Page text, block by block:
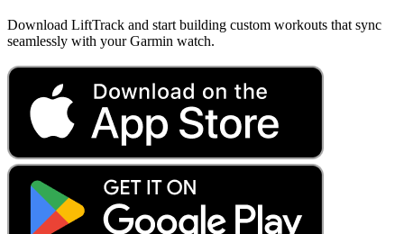
Download LiftTrack and start building custom workouts that sync
seamlessly with your Garmin watch.